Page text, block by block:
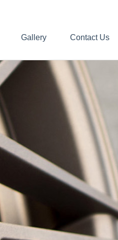
Gallery Contact Us